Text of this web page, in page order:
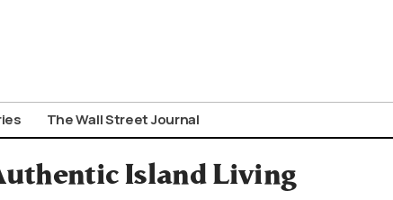
The Wall Street Journal
Island Living